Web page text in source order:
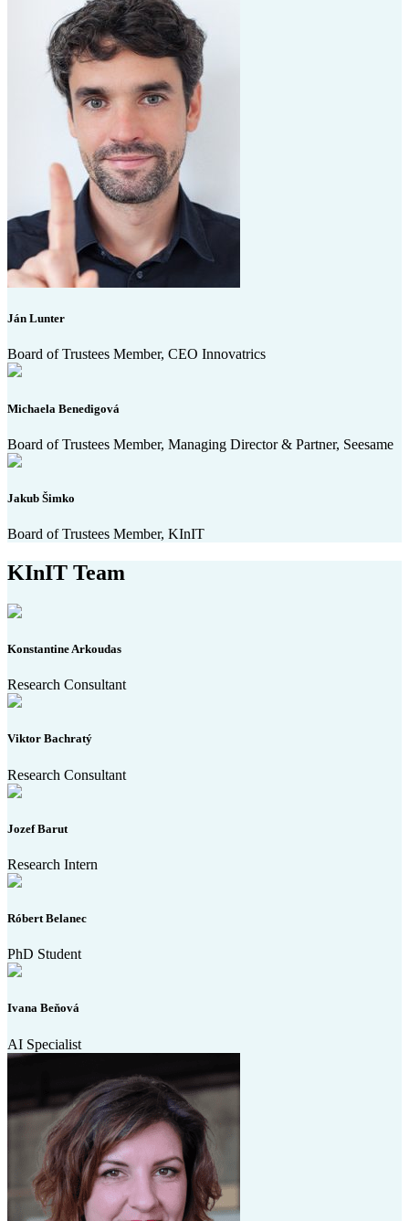
Ján Lunter
Board of Trustees Member, CEO Innovatrics
Michaela Benedigová
Board of Trustees Member, Managing Director & Partner, Seesame
Jakub Šimko
Board of Trustees Member, KInIT
KInIT Team
Konstantine Arkoudas
Research Consultant
Viktor Bachratý
Research Consultant
Jozef Barut
Research Intern
Róbert Belanec
PhD Student
Ivana Beňová
AI Specialist